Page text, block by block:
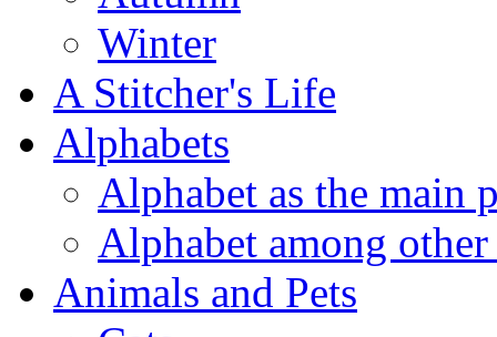
Winter
A Stitcher's Life
Alphabets
Alphabet as the main
Alphabet among other
Animals and Pets